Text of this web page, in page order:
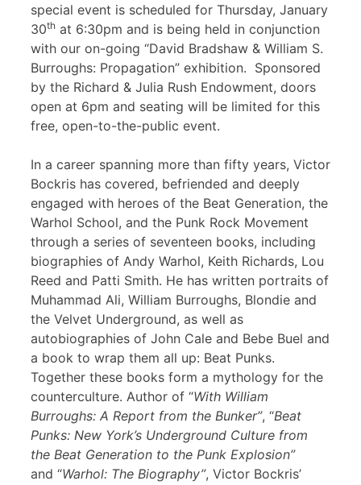
special event is scheduled for Thursday, January
30th at 6:30pm and is being held in conjunction
with our on-going “David Bradshaw & William S.
Burroughs: Propagation” exhibition. Sponsored
by the Richard & Julia Rush Endowment, doors
open at 6pm and seating will be limited for this
free, open-to-the-public event.
In a career spanning more than fifty years, Victor
Bockris has covered, befriended and deeply
engaged with heroes of the Beat Generation, the
Warhol School, and the Punk Rock Movement
through a series of seventeen books, including
biographies of Andy Warhol, Keith Richards, Lou
Reed and Patti Smith. He has written portraits of
Muhammad Ali, William Burroughs, Blondie and
the Velvet Underground, as well as
autobiographies of John Cale and Bebe Buel and
a book to wrap them all up: Beat Punks.
Together these books form a mythology for the
counterculture. Author of “With William
Burroughs: A Report from the Bunker”, “Beat
Punks: New York’s Underground Culture from
the Beat Generation to the Punk Explosion”
and “Warhol: The Biography”, Victor Bockris’